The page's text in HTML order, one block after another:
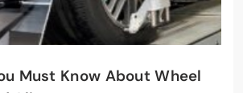
Must Know About Wheel